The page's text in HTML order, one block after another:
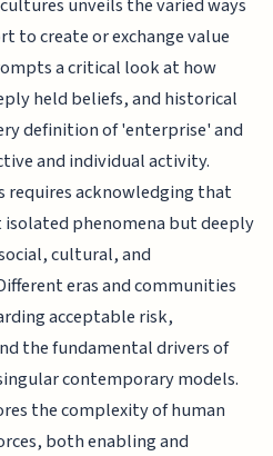
to create or exchange value
a critical look at how
held beliefs, and historical
definition of 'enterprise' and
and individual activity.
requires acknowledging that
isolated phenomena but deeply
cultural, and
eras and communities
acceptable risk,
the fundamental drivers of
contemporary models.
the complexity of human
both enabling and